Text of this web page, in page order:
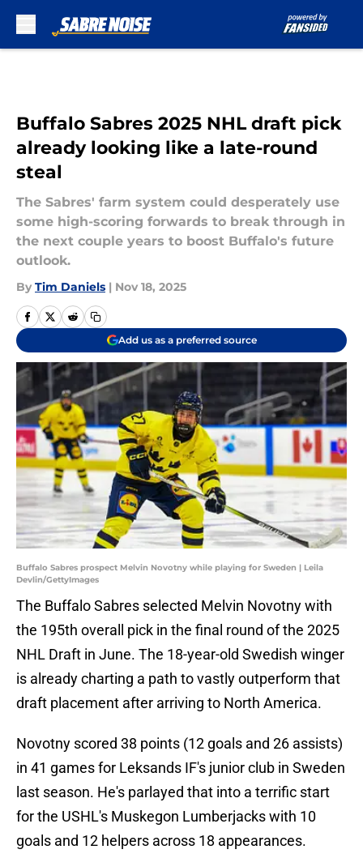
Buffalo Sabres 2025 NHL draft pick
already looking like a late-round
steal
The Sabres' farm system could desperately use
some high-scoring forwards to break through in
the next couple years to boost Buffalo's future
outlook.
By Tim Daniels | Nov 18, 2025
Add us as a preferred source
Buffalo Sabres prospect Melvin Novotny while playing for Sweden | Leila
Devlin/GettyImages
The Buffalo Sabres selected Melvin Novotny with
the 195th overall pick in the final round of the 2025
NHL Draft in June. The 18-year-old Swedish winger
is already charting a path to vastly outperform that
draft placement after arriving to North America.
Novotny scored 38 points (12 goals and 26 assists)
in 41 games for Leksands IF's junior club in Sweden
last season. He's parlayed that into a terrific start
for the USHL's Muskegon Lumberjacks with 10
goals and 12 helpers across 18 appearances.